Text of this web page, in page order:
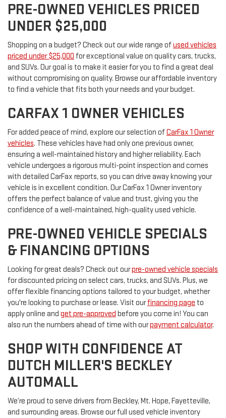
PRE-OWNED VEHICLES PRICED
UNDER $25,000
Shopping on a budget? Check out our wide range ofused vehicles
priced under $25,000 for exceptional value on quality cars, trucks,
and SUVs. Our goal is to make it easier for you to find a great deal
without compromising on quality. Browse our affordable inventory
to find a vehicle that fits both your needs and your budget.
CARFAX 1 OWNER VEHICLES
For added peace of mind, explore our selection ofCarFax 1 Owner
vehicles. These vehicles have had only one previous owner,
ensuring a well-maintained history and higher reliability. Each
vehicle undergoes a rigorous multi-point inspection and comes
with detailed CarFax reports, so you can drive away knowing your
vehicle is in excellent condition. Our CarFax 1 Owner inventory
offers the perfect balance of value and trust, giving you the
confidence of a well-maintained, high-quality used vehicle.
PRE-OWNED VEHICLE SPECIALS
& FINANCING OPTIONS
Looking for great deals? Check out ourpre-owned vehicle specials
for discounted pricing on select cars, trucks, and SUVs. Plus, we
offer flexible financing options tailored to your budget, whether
you're looking to purchase or lease. Visit ourfinancing page to
apply online and get pre-approved before you come in! You can
also run the numbers ahead of time with ourpayment calculator.
SHOP WITH CONFIDENCE AT
DUTCH MILLER'S BECKLEY
AUTOMALL
We’re proud to serve drivers from Beckley, Mt. Hope, Fayetteville,
and surrounding areas. Browse our full used vehicle inventory